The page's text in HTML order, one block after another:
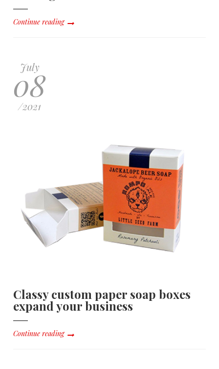
Continue reading
July
08
/2021
Classy custom paper soap boxes
expand your business
Continue reading